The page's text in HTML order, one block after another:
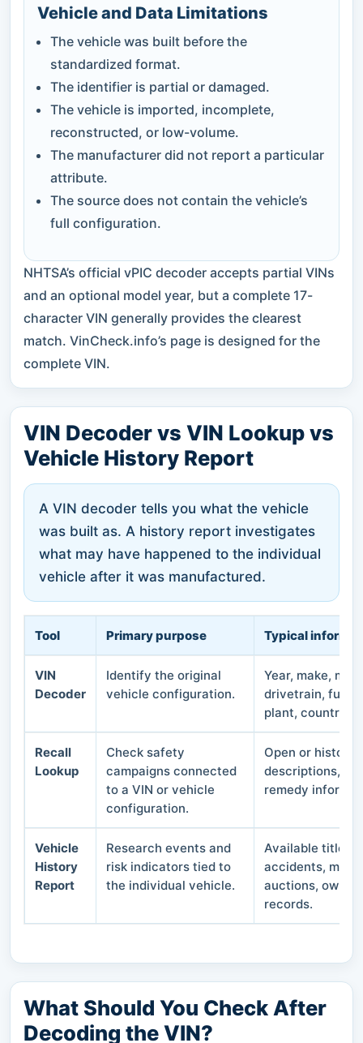
Vehicle and Data Limitations
The vehicle was built before the
standardized format.
The identifier is partial or damaged.
The vehicle is imported, incomplete,
reconstructed, or low-volume.
The manufacturer did not report a particular
attribute.
The source does not contain the vehicle’s
full configuration.
NHTSA’s official vPIC decoder accepts partial VINs
and an optional model year, but a complete 17-
character VIN generally provides the clearest
match. VinCheck.info’s page is designed for the
complete VIN.
VIN Decoder vs VIN Lookup vs
Vehicle History Report
A VIN decoder tells you what the vehicle
was built as. A history report investigates
what may have happened to the individual
vehicle after it was manufactured.
Tool Primary purpose Typical
VIN
Decoder
Identify the original
vehicle configuration.
Year, make,
drivetrain, fuel
plant, country,
Recall
Lookup
Check safety
campaigns connected
to a VIN or vehicle
configuration.
Open or
descriptions,
remedy
Vehicle
History
Report
Research events and
risk indicators tied to
the individual vehicle.
Available title
accidents,
auctions,
records.
What Should You Check After
Decoding the VIN?